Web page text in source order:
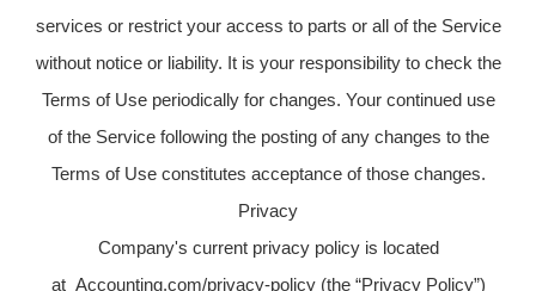
services or restrict your access to parts or all of the Service
without notice or liability. It is your responsibility to check the
Terms of Use periodically for changes. Your continued use
of the Service following the posting of any changes to the
Terms of Use constitutes acceptance of those changes.
Privacy
Company's current privacy policy is located
at Accounting.com/privacy-policy (the “Privacy Policy”)